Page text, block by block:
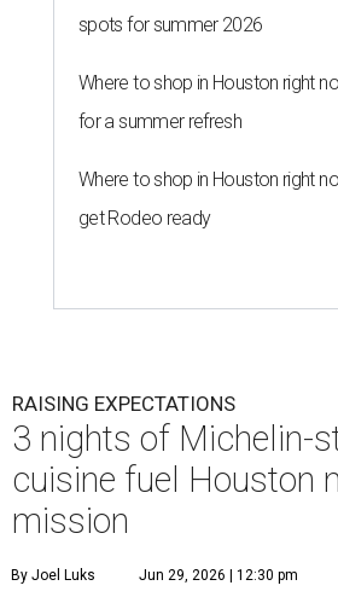
spots for summer 2026
Where to shop in Houston right
for a summer refresh
Where to shop in Houston right
get Rodeo ready
RAISING EXPECTATIONS
3 nights of Michelin-
cuisine fuel Houston
mission
By Joel Luks Jun 29, 2026 | 12:30 pm